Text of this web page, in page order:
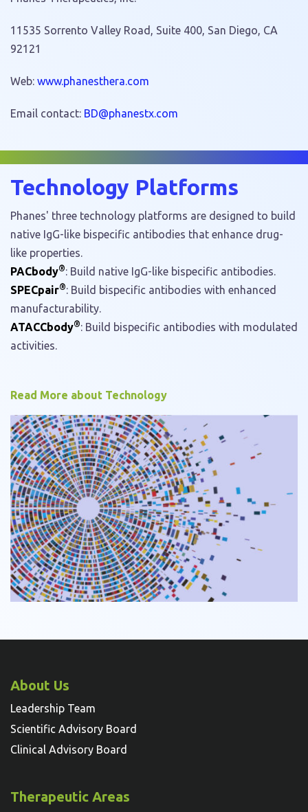
11535 Sorrento Valley Road, Suite 400, San Diego, CA
92121
Web: www.phanesthera.com
Email contact: moc.x
tsena
hp@DB
Technology Platforms
Phanes' three technology platforms are designed to build
native IgG-like bispecific antibodies that enhance drug-
like properties.
PACbody®: Build native IgG-like bispecific antibodies.
SPECpair®: Build bispecific antibodies with enhanced
manufacturability.
ATACCbody®: Build bispecific antibodies with modulated
activities.
Read More about Technology
About Us
Leadership Team
Scientific Advisory Board
Clinical Advisory Board
Therapeutic Areas